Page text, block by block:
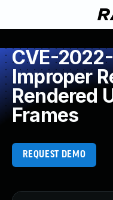
CVE-
Improper
Rendered
Frames
REQUEST DEMO